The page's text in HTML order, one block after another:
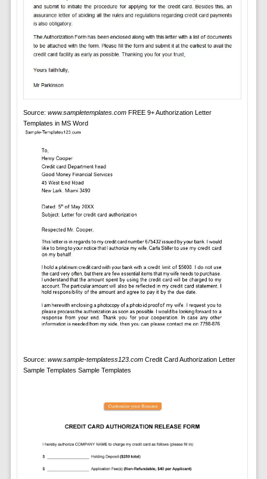
Source: www.sampletemplates.comFREE 9+ Authorization Letter
Templates in MS Word
Source: www.sample-templatess123.comCredit Card Authorization Letter
Sample Templates Sample Templates